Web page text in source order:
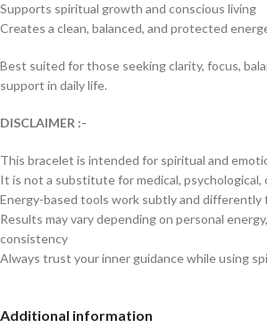
Supports spiritual growth and conscious living
Creates a clean, balanced, and protected
Best suited for those seeking clarity, focus,
support in daily life.
DISCLAIMER :-
This bracelet is intended for spiritual and
It is not a substitute for medical, psychological,
Energy-based tools work subtly and differently
Results may vary depending on personal
consistency
Always trust your inner guidance while using
Additional information